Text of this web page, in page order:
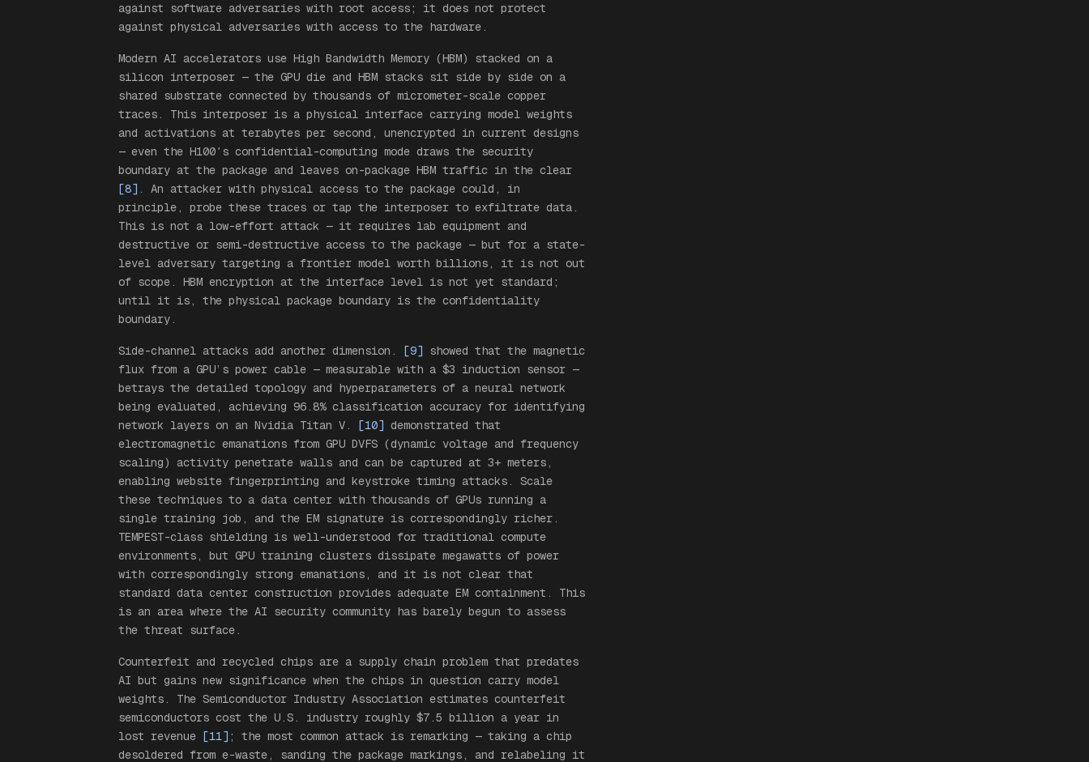
against software adversaries with root access; it does not protect
against physical adversaries with access to the hardware.
Modern AI accelerators use High Bandwidth Memory (HBM) stacked on a
silicon interposer — the GPU die and HBM stacks sit side by side on a
shared substrate connected by thousands of micrometer-scale copper
traces. This interposer is a physical interface carrying model weights
and activations at terabytes per second, unencrypted in current designs
— even the H100′s confidential-computing mode draws the security
boundary at the package and leaves on-package HBM traffic in the clear
[8] . An attacker with physical access to the package could, in
principle, probe these traces or tap the interposer to exfiltrate data.
This is not a low-effort attack — it requires lab equipment and
destructive or semi-destructive access to the package — but for a state-
level adversary targeting a frontier model worth billions, it is not out
of scope. HBM encryption at the interface level is not yet standard;
until it is, the physical package boundary is the confidentiality
boundary.
Side-channel attacks add another dimension. [9] showed that the magnetic
flux from a GPU’s power cable — measurable with a $3 induction sensor —
betrays the detailed topology and hyperparameters of a neural network
being evaluated, achieving 96.8% classification accuracy for identifying
network layers on an Nvidia Titan V. [10] demonstrated that
electromagnetic emanations from GPU DVFS (dynamic voltage and frequency
scaling) activity penetrate walls and can be captured at 3+ meters,
enabling website fingerprinting and keystroke timing attacks. Scale
these techniques to a data center with thousands of GPUs running a
single training job, and the EM signature is correspondingly richer.
TEMPEST-class shielding is well-understood for traditional compute
environments, but GPU training clusters dissipate megawatts of power
with correspondingly strong emanations, and it is not clear that
standard data center construction provides adequate EM containment. This
is an area where the AI security community has barely begun to assess
the threat surface.
Counterfeit and recycled chips are a supply chain problem that predates
AI but gains new significance when the chips in question carry model
weights. The Semiconductor Industry Association estimates counterfeit
semiconductors cost the U.S. industry roughly $7.5 billion a year in
lost revenue [11] ; the most common attack is remarking — taking a chip
desoldered from e-waste, sanding the package markings, and relabeling it